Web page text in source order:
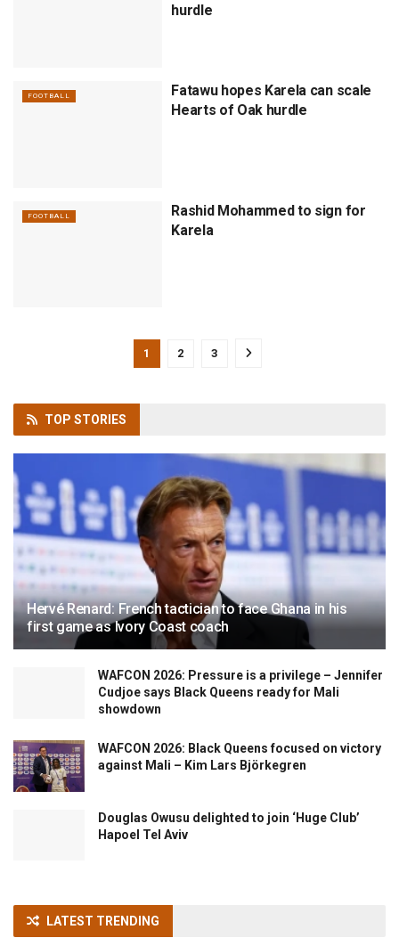
hurdle
FOOTBALL
Fatawu hopes Karela can scale
Hearts of Oak hurdle
FOOTBALL
Rashid Mohammed to sign for
Karela
1 2 3
TOP STORIES
Hervé Renard: French tactician to face Ghana in his
first game as Ivory Coast coach
WAFCON 2026: Pressure is a privilege – Jennifer
Cudjoe says Black Queens ready for Mali
showdown
WAFCON 2026: Black Queens focused on victory
against Mali – Kim Lars Björkegren
Douglas Owusu delighted to join ‘Huge Club’
Hapoel Tel Aviv
LATEST TRENDING